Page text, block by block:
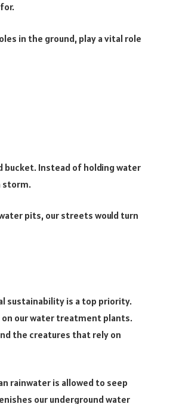
in the ground, play a vital role
bucket. Instead of holding water
storm.
pits, our streets would turn
sustainability is a top priority.
our water treatment plants.
the creatures that rely on
rainwater is allowed to seep
our underground water